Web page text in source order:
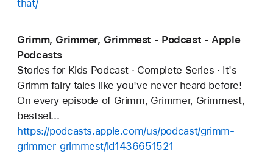
that/
Grimm, Grimmer, Grimmest - Podcast - Apple
Podcasts
Stories for Kids Podcast · Complete Series · It's
Grimm fairy tales like you've never heard before!
On every episode of Grimm, Grimmer, Grimmest,
bestsel...
https://podcasts.apple.com/us/podcast/grimm-
grimmer-grimmest/id1436651521